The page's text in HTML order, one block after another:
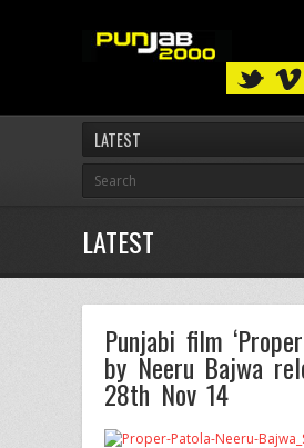
LATEST
LATEST
Punjabi film
by Neeru Bajwa
28th Nov 14